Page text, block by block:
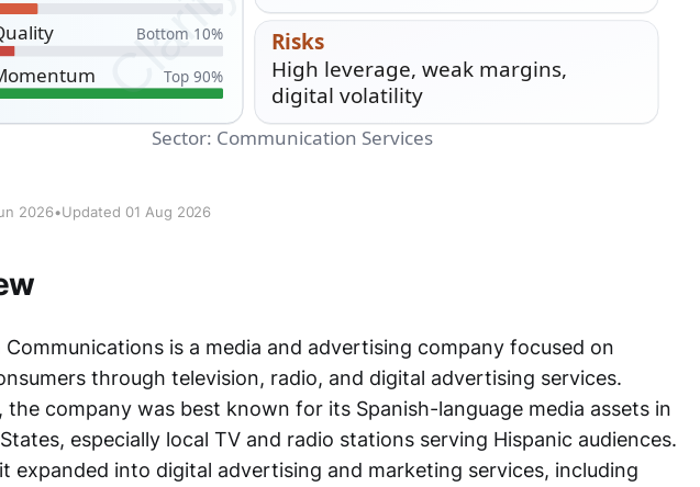
2026•Updated 01 Aug 2026
Communications is a media and advertising company focused on
through television, radio, and digital advertising services.
the company was best known for its Spanish-language media assets in
especially local TV and radio stations serving Hispanic audiences.
expanded into digital advertising and marketing services, including